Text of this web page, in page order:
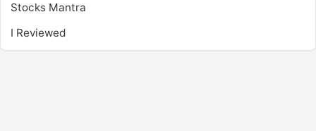
Stocks Mantra
I Reviewed